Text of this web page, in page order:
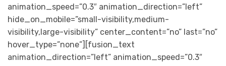
animation_speed=”0.3″ animation_direction=”left”
hide_on_mobile=”small-visibility,medium-
visibility,large-visibility” center_content=”no” last=”no”
hover_type=”none”][fusion_text
animation_direction=”left” animation_speed=”0.3″